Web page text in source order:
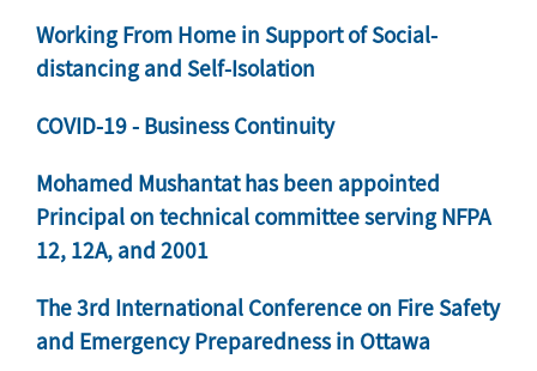
Working From Home in Support of Social-
distancing and Self-Isolation
COVID-19 - Business Continuity
Mohamed Mushantat has been appointed
Principal on technical committee serving NFPA
12, 12A, and 2001
The 3rd International Conference on Fire Safety
and Emergency Preparedness in Ottawa